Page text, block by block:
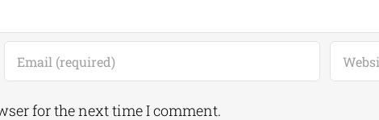
for the next time I comment.